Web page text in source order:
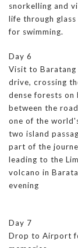
snorkelling and
life through
for swimming.
Day 6
Visit to Baratang
drive, crossing
dense forests
between the
one of the
two island
part of the
leading to the
volcano in
evening
Day 7
Drop to Airport